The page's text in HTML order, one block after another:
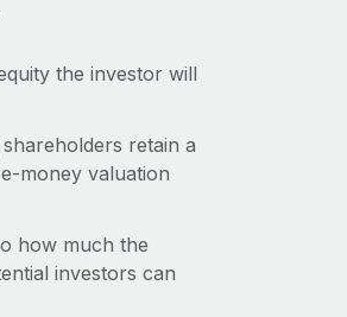
the investor will
retain a
money valuation
how much the
investors can